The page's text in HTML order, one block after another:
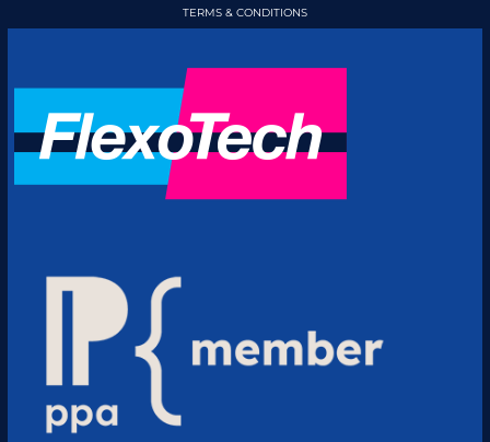
TERMS & CONDITIONS